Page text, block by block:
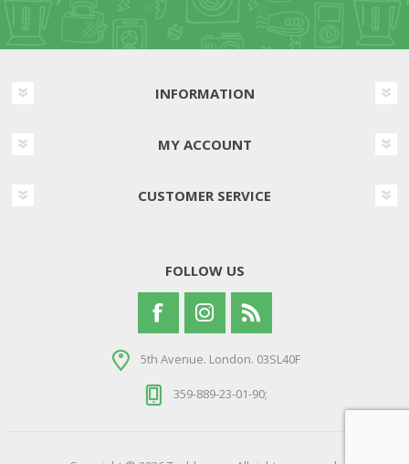
INFORMATION
MY ACCOUNT
CUSTOMER SERVICE
FOLLOW US
5th Avenue. London. 03SL40F
359-889-23-01-90;